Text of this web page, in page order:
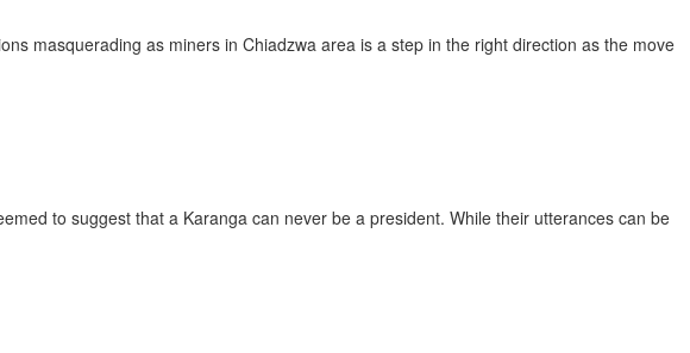
masquerading as miners in Chiadzwa area is a step in the right direction as the move
to suggest that a Karanga can never be a president. While their utterances can be